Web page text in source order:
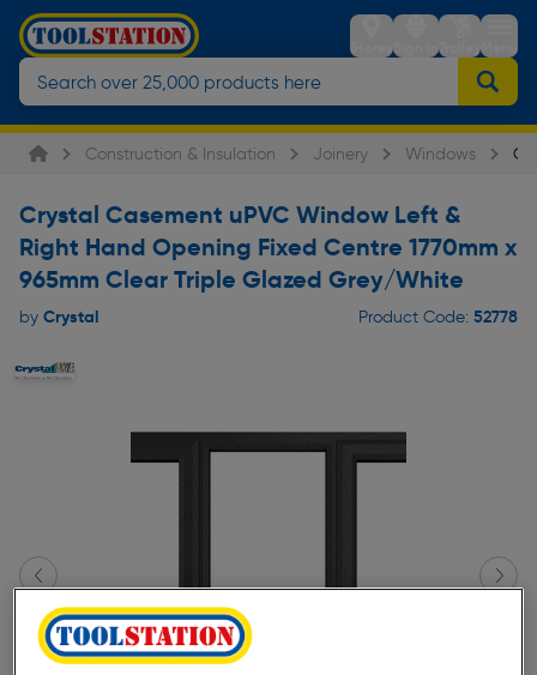
StoresSign inTrolleyMenu
Construction & Insulation Joinery Windows
Crystal Casement uPVC Window Left &
Right Hand Opening Fixed Centre 1770mm x
965mm Clear Triple Glazed Grey/White
by Crystal Product Code: 52778